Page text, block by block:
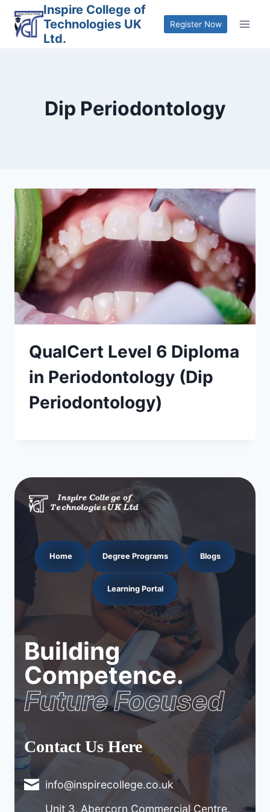
content
Inspire College of
Technologies UK
Ltd.
Register Now
Dip Periodontology
QualCert Level 6 Diploma
in Periodontology (Dip
Periodontology)
Home Degree Programs Blogs
Learning Portal
Building
Competence.
Future Focused
Contact Us Here
info@inspirecollege.co.uk
Unit 3, Abercorn Commercial Centre,